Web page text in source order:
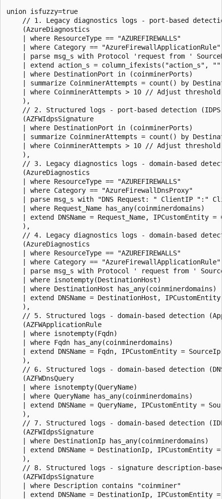
union isfuzzy=true
// 1. Legacy diagnostics logs - port-based
    (AzureDiagnostics
    | where ResourceType == "AZUREFIREWALLS"
    | where Category == "AzureFirewallApplicationRule"
| parse msg_s with Protocol 'request from '
| extend action_s = column_ifexists("action_s",
    | where DestinationPort in (coinminerPorts)
| summarize CoinminerAttempts = count() by
| where CoinminerAttempts > 10 // Adjust
    ),
// 2. Structured logs - port-based detection
    (AZFWIdpsSignature
    | where DestinationPort in (coinminerPorts)
| summarize CoinminerAttempts = count() by
| where CoinminerAttempts > 10 // Adjust
    ),
// 3. Legacy diagnostics logs - domain-based
    (AzureDiagnostics
    | where ResourceType == "AZUREFIREWALLS"
    | where Category == "AzureFirewallDnsProxy"
| parse msg_s with "DNS Request: " ClientIP ":"
    | where Request_Name has_any(coinminerdomains)
| extend DNSName = Request_Name, IPCustomEntity =
    ),
// 4. Legacy diagnostics logs - domain-based
    (AzureDiagnostics
    | where ResourceType == "AZUREFIREWALLS"
    | where Category == "AzureFirewallApplicationRule"
| parse msg_s with Protocol ' request from '
    | where isnotempty(DestinationHost)
    | where DestinationHost has_any(coinminerdomains)
| extend DNSName = DestinationHost,
    ),
// 5. Structured logs - domain-based detection
    (AZFWApplicationRule
    | where isnotempty(Fqdn)
    | where Fqdn has_any(coinminerdomains)
    | extend DNSName = Fqdn, IPCustomEntity = SourceIp
    ),
// 6. Structured logs - domain-based detection
    (AZFWDnsQuery
    | where isnotempty(QueryName)
    | where QueryName has_any(coinminerdomains)
| extend DNSName = QueryName, IPCustomEntity =
    ),
// 7. Structured logs - domain-based detection
    (AZFWIdpsSignature
    | where DestinationIp has_any(coinminerdomains)
| extend DNSName = DestinationIp, IPCustomEntity
    ),
// 8. Structured logs - signature description-
    (AZFWIdpsSignature
    | where Description contains "coinminer"
| extend DNSName = DestinationIp, IPCustomEntity